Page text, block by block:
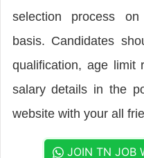
selection process
basis. Candidates
qualification, age limit
salary details in the
website with your all
JOIN TN JOB